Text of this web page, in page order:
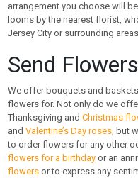
arrangement you choose will
looms by the nearest florist,
Jersey City or surrounding
Send
We offer bouquets and
flowers for. Not only do we
Thanksgiving andChristmas
andValentine’s Day roses, but
to order flowers for any other
flowers for a birthday or an
flowers or to express any